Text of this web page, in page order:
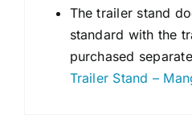
The trailer stand
standard with the
purchased
Trailer Stand –